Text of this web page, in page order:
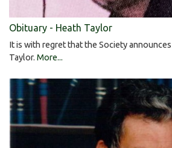
Obituary - Heath Taylor
It is with regret that the Society
Taylor. More...